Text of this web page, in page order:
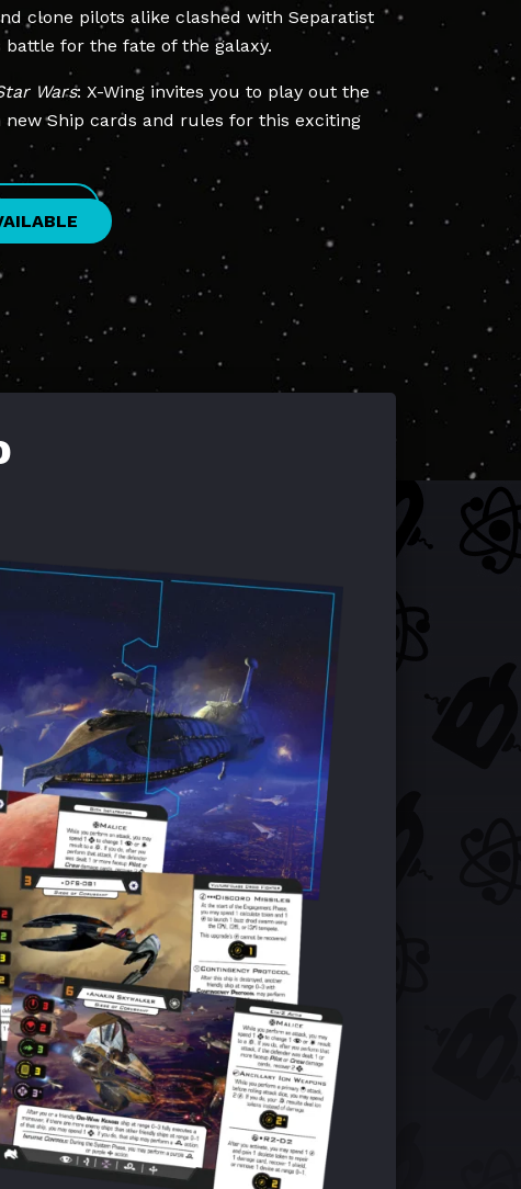
clone pilots alike clashed with Separatist
for the fate of the galaxy.
Wars: X-Wing invites you to play out the
Ship cards and rules for this exciting